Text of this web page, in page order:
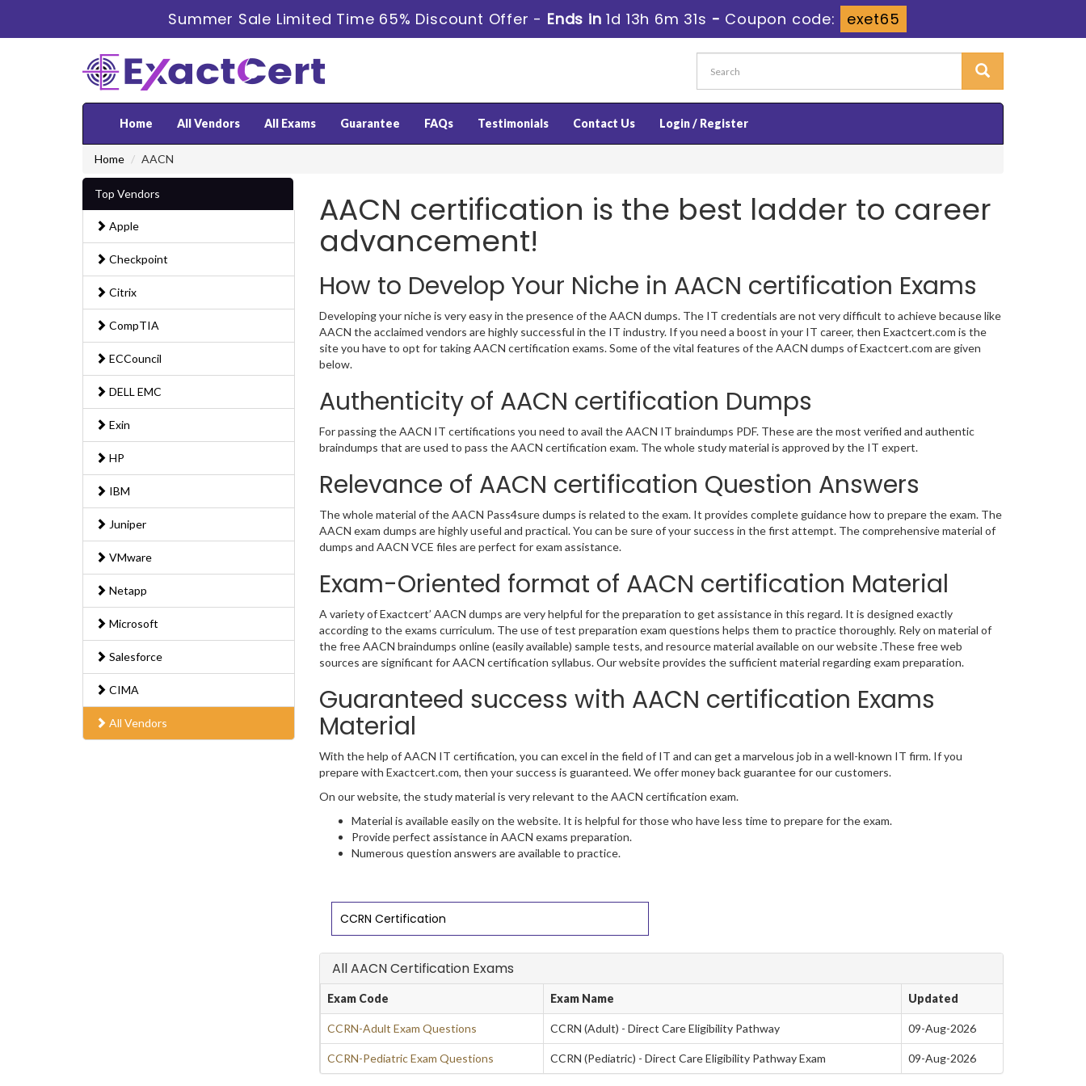
Summer Sale Limited Time 65% Discount Offer - Ends in 1d 13h 6m 30s -Coupon code: exet65
Home All Vendors All Exams Guarantee FAQs Testimonials Contact Us Login / Register
Home AACN
Top Vendors
Apple
Checkpoint
Citrix
CompTIA
ECCouncil
DELL EMC
Exin
HP
IBM
Juniper
VMware
Netapp
Microsoft
Salesforce
CIMA
All Vendors
AACN certification is the best ladder to career
advancement!
How to Develop Your Niche in AACN certification Exams
Developing your niche is very easy in the presence of the AACN dumps. The IT credentials are not very difficult to achieve because like
AACN the acclaimed vendors are highly successful in the IT industry. If you need a boost in your IT career, then Exactcert.com is the
site you have to opt for taking AACN certification exams. Some of the vital features of the AACN dumps of Exactcert.com are given
below.
Authenticity of AACN certification Dumps
For passing the AACN IT certifications you need to avail the AACN IT braindumps PDF. These are the most verified and authentic
braindumps that are used to pass the AACN certification exam. The whole study material is approved by the IT expert.
Relevance of AACN certification Question Answers
The whole material of the AACN Pass4sure dumps is related to the exam. It provides complete guidance how to prepare the exam. The
AACN exam dumps are highly useful and practical. You can be sure of your success in the first attempt. The comprehensive material of
dumps and AACN VCE files are perfect for exam assistance.
Exam-Oriented format of AACN certification Material
A variety of Exactcert’ AACN dumps are very helpful for the preparation to get assistance in this regard. It is designed exactly
according to the exams curriculum. The use of test preparation exam questions helps them to practice thoroughly. Rely on material of
the free AACN braindumps online (easily available) sample tests, and resource material available on our website .These free web
sources are significant for AACN certification syllabus. Our website provides the sufficient material regarding exam preparation.
Guaranteed success with AACN certification Exams
Material
With the help of AACN IT certification, you can excel in the field of IT and can get a marvelous job in a well-known IT firm. If you
prepare with Exactcert.com, then your success is guaranteed. We offer money back guarantee for our customers.
On our website, the study material is very relevant to the AACN certification exam.
Material is available easily on the website. It is helpful for those who have less time to prepare for the exam.
Provide perfect assistance in AACN exams preparation.
Numerous question answers are available to practice.
CCRN Certification
All AACN Certification Exams
Exam Code Exam Name Updated
CCRN-Adult Exam Questions CCRN (Adult) - Direct Care Eligibility Pathway 09-Aug-2026
CCRN-Pediatric Exam Questions CCRN (Pediatric) - Direct Care Eligibility Pathway Exam 09-Aug-2026